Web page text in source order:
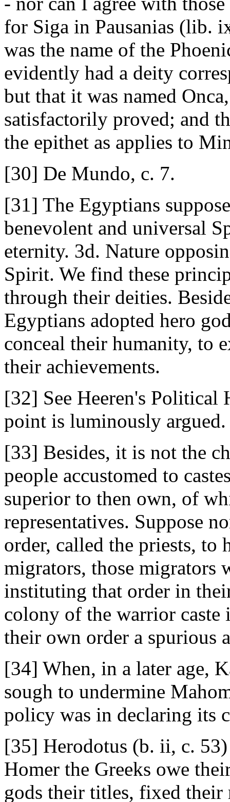
for Siga in Pausanias (lib.
was the name of the
evidently had a deity
but that it was named
satisfactorily proved; and
the epithet as applies to
[30] De Mundo, c. 7.
[31] The Egyptians
benevolent and universal
eternity. 3d. Nature
Spirit. We find these
through their deities.
Egyptians adopted hero
conceal their humanity, to
their achievements.
[32] See Heeren's
point is luminously argued.
[33] Besides, it is not the
people accustomed to
superior to then own, of
representatives. Suppose
order, called the priests, to
migrators, those migrators
instituting that order in
colony of the warrior
their own order a spurious
[34] When, in a later age,
sough to undermine
policy was in declaring its
[35] Herodotus (b. ii, c.
Homer the Greeks owe
gods their titles, fixed their